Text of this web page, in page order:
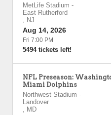
MetLife Stadium -
East Rutherford
, NJ
Aug 14, 2026
Fri 7:00 PM
5494 tickets left!
NFL Preseason:
Miami Dolphins
Northwest Stadium -
Landover
, MD